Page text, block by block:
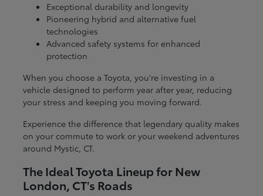
Exceptional durability and longevity
Pioneering hybrid and alternative fuel
technologies
Advanced safety systems for enhanced
protection
When you choose a Toyota, you're investing in a
vehicle designed to perform year after year, reducing
your stress and keeping you moving forward.
Experience the difference that legendary quality makes
on your commute to work or your weekend adventures
around Mystic, CT.
The Ideal Toyota Lineup for New
London, CT's Roads